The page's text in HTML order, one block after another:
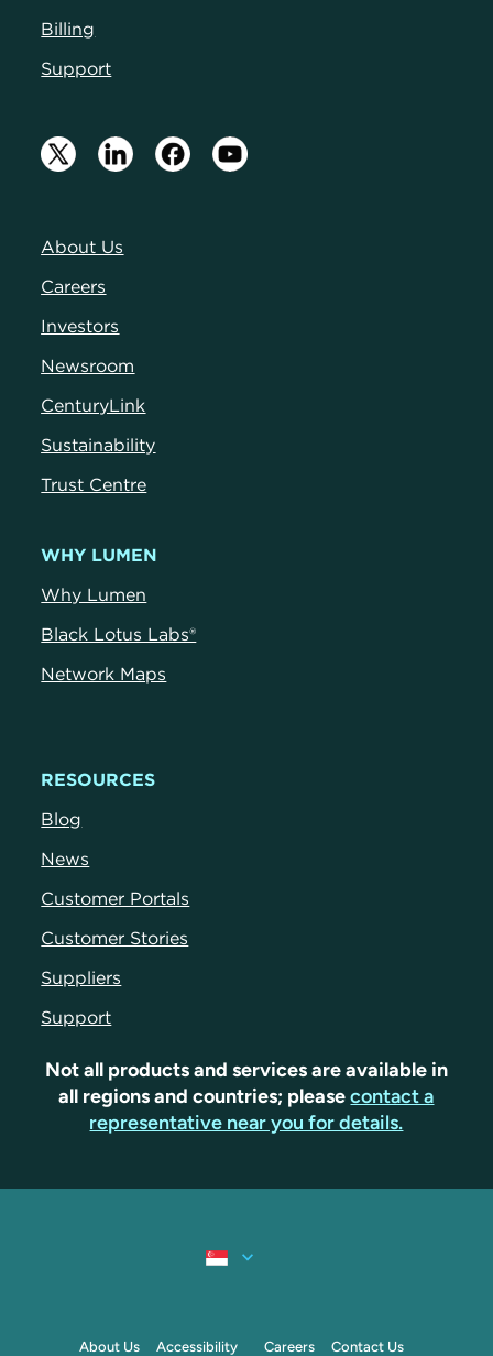
Billing
Support
About Us
Careers
Investors
Newsroom
CenturyLink
Sustainability
Trust Centre
WHY LUMEN
Why Lumen
Black Lotus Labs®
Network Maps
RESOURCES
Blog
News
Customer Portals
Customer Stories
Suppliers
Support
Not all products and services are available in
all regions and countries; pleasecontact a
representative near you for details.
About Us Accessibility Careers
Contact Us